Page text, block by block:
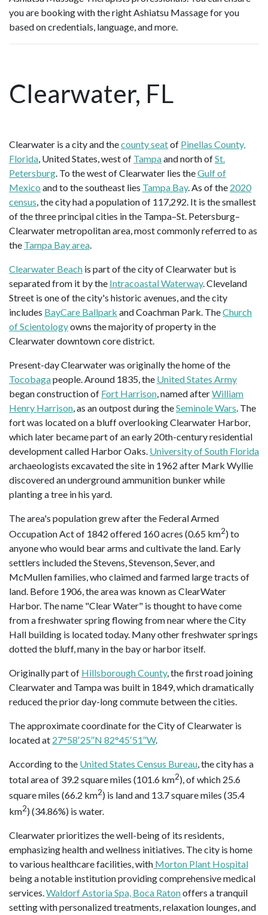
you are booking with the right Ashiatsu Massage for you
based on credentials, language, and more.
Clearwater, FL
Clearwater is a city and thecounty seatof Pinellas County,
Florida , United States, west of Tampaand north ofSt.
Petersburg . To the west of Clearwater lies theGulf of
Mexico and to the southeast lies Tampa Bay. As of the 2020
census , the city had a population of 117,292. It is the smallest
of the three principal cities in the Tampa–St. Petersburg–
Clearwater metropolitan area, most commonly referred to as
the Tampa Bay area
Clearwater Beach is part of the city of Clearwater but is
separated from it by the Intracoastal Waterway. Cleveland
Street is one of the city's historic avenues, and the city
includes BayCare Ballpark and Coachman Park. TheChurch
of Scientologyowns the majority of property in the
Clearwater downtown core district.
Present-day Clearwater was originally the home of the
Tocobagapeople. Around 1835, the United States Army
began construction of Fort Harrison , named afterWilliam
Henry Harrison , as an outpost during theSeminole Wars . The
fort was located on a bluff overlooking Clearwater Harbor,
which later became part of an early 20th-century residential
development called Harbor Oaks. University of South Florida
archaeologists excavated the site in 1962 after Mark Wyllie
discovered an underground ammunition bunker while
planting a tree in his yard.
The area's population grew after the Federal Armed
Occupation Act of 1842 offered 160 acres (0.65 km2) to
anyone who would bear arms and cultivate the land. Early
settlers included the Stevens, Stevenson, Sever, and
McMullen families, who claimed and farmed large tracts of
land. Before 1906, the area was known as ClearWater
Harbor. The name "Clear Water" is thought to have come
from a freshwater spring flowing from near where the City
Hall building is located today. Many other freshwater springs
dotted the bluff, many in the bay or harbor itself.
Originally part of Hillsborough County, the first road joining
Clearwater and Tampa was built in 1849, which dramatically
reduced the prior day-long commute between the cities.
The approximate coordinate for the City of Clearwater is
located at 27°58′25″N 82°45′51″W.
According to the United States Census Bureau, the city has a
total area of 39.2 square miles (101.6 km2), of which 25.6
square miles (66.2 km2) is land and 13.7 square miles (35.4
km2) (34.86%) is water.
Clearwater prioritizes the well-being of its residents,
emphasizing health and wellness initiatives. The city is home
to various healthcare facilities, with Morton Plant Hospital
being a notable institution providing comprehensive medical
services.Waldorf Astoria Spa, Boca Ratonoffers a tranquil
setting with personalized treatments, relaxation lounges, and